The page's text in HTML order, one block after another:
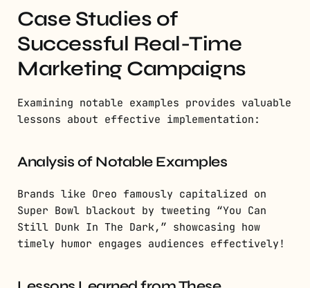
Case Studies of
Successful Real-Time
Marketing Campaigns
Examining notable examples provides valuable
lessons about effective implementation:
Analysis of Notable Examples
Brands like Oreo famously capitalized on
Super Bowl blackout by tweeting “You Can
Still Dunk In The Dark,” showcasing how
timely humor engages audiences effectively!